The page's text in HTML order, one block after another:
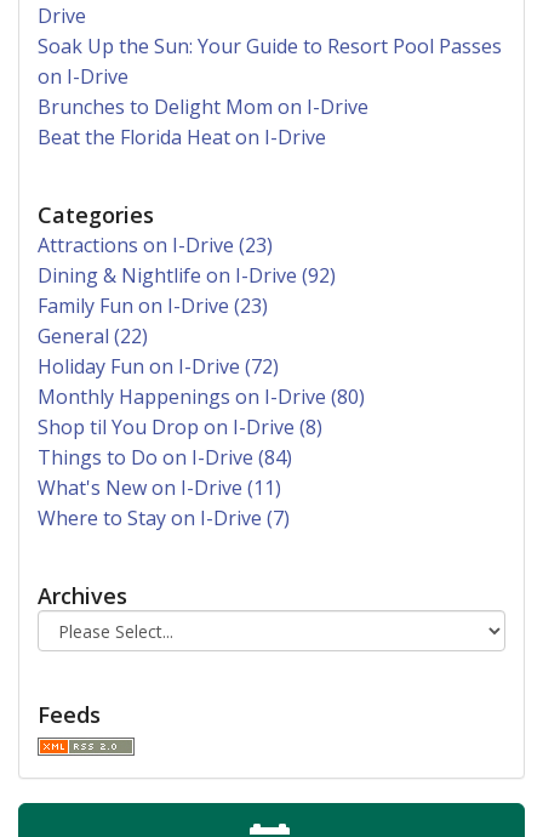
Drive
Soak Up the Sun: Your Guide to Resort Pool Passes
on I-Drive
Brunches to Delight Mom on I-Drive
Beat the Florida Heat on I-Drive
Categories
Attractions on I-Drive (23)
Dining & Nightlife on I-Drive (92)
Family Fun on I-Drive (23)
General (22)
Holiday Fun on I-Drive (72)
Monthly Happenings on I-Drive (80)
Shop til You Drop on I-Drive (8)
Things to Do on I-Drive (84)
What's New on I-Drive (11)
Where to Stay on I-Drive (7)
Archives
Feeds